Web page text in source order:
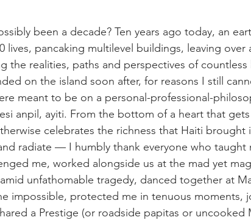
been a decade? Ten years ago today, an
lives, pancaking multilevel buildings, leaving over
the realities, paths and perspectives of countless
on the island soon after, for reasons I still
meant to be on a personal-professional-
anpil, ayiti. From the bottom of a heart that
celebrates the richness that Haiti brought
radiate — I humbly thank everyone who taught
me, worked alongside us at the mad yet
unfathomable tragedy, danced together at
impossible, protected me in tenuous moments,
a Prestige (or roadside papitas or uncooked